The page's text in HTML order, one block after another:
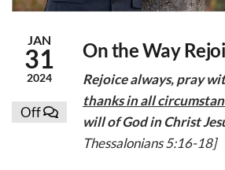
JAN
31
2024
Off
On the Way
Rejoice always, pray
thanks in all
will of God in Christ
Thessalonians 5:16-18]